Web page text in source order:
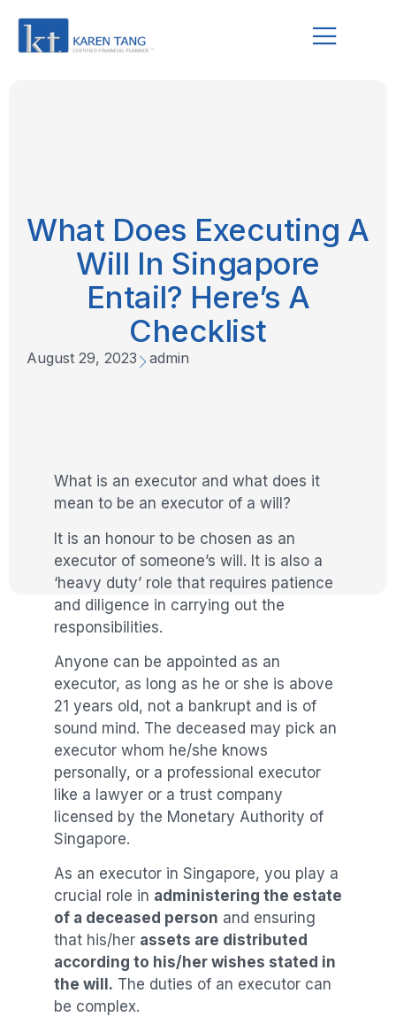
What Does Executing A
Will In Singapore
Entail? Here’s A
Checklist
August 29, 2023 admin
What is an executor and what does it
mean to be an executor of a will?
It is an honour to be chosen as an
executor of someone’s will. It is also a
‘heavy duty’ role that requires patience
and diligence in carrying out the
responsibilities.
Anyone can be appointed as an
executor, as long as he or she is above
21 years old, not a bankrupt and is of
sound mind. The deceased may pick an
executor whom he/she knows
personally, or a professional executor
like a lawyer or a trust company
licensed by the Monetary Authority of
Singapore.
As an executor in Singapore, you play a
crucial role in administering the estate
of a deceased person and ensuring
that his/her assets are distributed
according to his/her wishes stated in
the will. The duties of an executor can
be complex.